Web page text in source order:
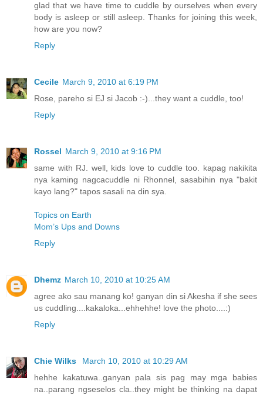
glad that we have time to cuddle by ourselves when every
body is asleep or still asleep. Thanks for joining this week,
how are you now?
Reply
Cecile March 9, 2010 at 6:19 PM
Rose, pareho si EJ si Jacob :-)...they want a cuddle, too!
Reply
Rossel March 9, 2010 at 9:16 PM
same with RJ. well, kids love to cuddle too. kapag nakikita
nya kaming nagcacuddle ni Rhonnel, sasabihin nya "bakit
kayo lang?" tapos sasali na din sya.
Topics on Earth
Mom’s Ups and Downs
Reply
Dhemz March 10, 2010 at 10:25 AM
agree ako sau manang ko! ganyan din si Akesha if she sees
us cuddling....kakaloka...ehhehhe! love the photo....:)
Reply
Chie Wilks
March 10, 2010 at 10:29 AM
hehhe kakatuwa..ganyan pala sis pag may mga babies
na..parang ngseselos cla..they might be thinking na dapat